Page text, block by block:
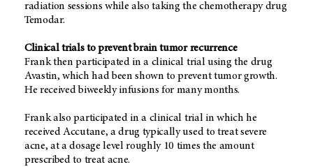
radiation sessions while also taking the chemotherapy drug
Temodar.
Clinical trials to prevent brain tumor recurrence
Frank then participated in a clinical trial using the drug
Avastin, which had been shown to prevent tumor growth.
He received biweekly infusions for many months.
Frank also participated in a clinical trial in which he
received Accutane, a drug typically used to treat severe
acne, at a dosage level roughly 10 times the amount
prescribed to treat acne.